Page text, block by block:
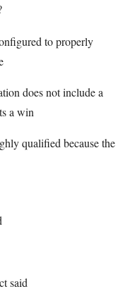
to properly
does not include a
a win
qualified because the
said